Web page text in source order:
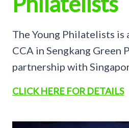
The Young Philatelists is
CCA in Sengkang Green
partnership with
CLICK HERE FOR DETAILS